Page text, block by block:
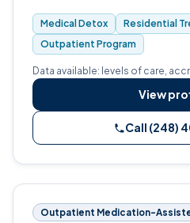
Michigan.
Medical Detox
Residential
Outpatient Program
Data available: levels of care,
View
Call (248)
Outpatient Medication-